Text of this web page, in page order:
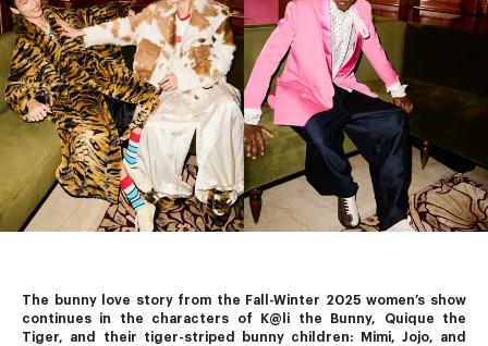
The bunny love story from the Fall-Winter 2025 women’s show
continues in the characters of K@li the Bunny, Quique the
Tiger, and their tiger-striped bunny children: Mimi, Jojo, and